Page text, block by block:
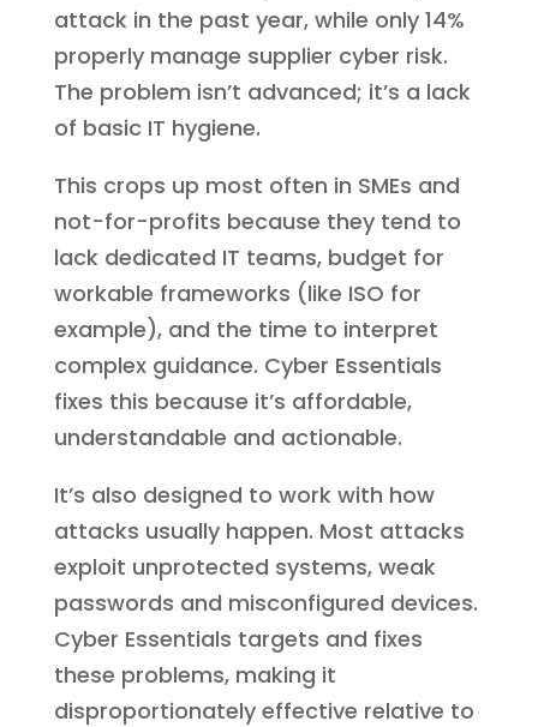
attack in the past year, while only 14%
properly manage supplier cyber risk.
The problem isn’t advanced; it’s a lack
of basic IT hygiene.
This crops up most often in SMEs and
not-for-profits because they tend to
lack dedicated IT teams, budget for
workable frameworks (like ISO for
example), and the time to interpret
complex guidance. Cyber Essentials
fixes this because it’s affordable,
understandable and actionable.
It’s also designed to work with how
attacks usually happen. Most attacks
exploit unprotected systems, weak
passwords and misconfigured devices.
Cyber Essentials targets and fixes
these problems, making it
disproportionately effective relative to